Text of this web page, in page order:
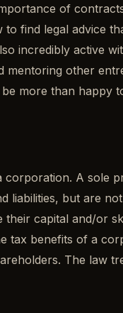
of
find legal advice
incredibly active
mentoring other
more than happy
corporation. A sole
liabilities, but are
capital and/or
tax benefits of a
The law